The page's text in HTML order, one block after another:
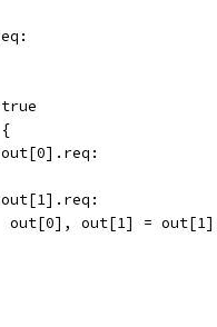
true
{
out[0].req:
out[1].req:
out[0], out[1] =